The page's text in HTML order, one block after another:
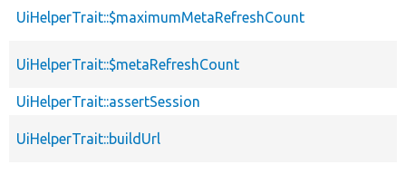
UiHelperTrait::$maximumMetaRefreshCount
UiHelperTrait::$metaRefreshCount
UiHelperTrait::assertSession
UiHelperTrait::buildUrl